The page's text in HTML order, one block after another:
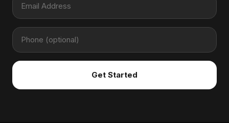
Get Started